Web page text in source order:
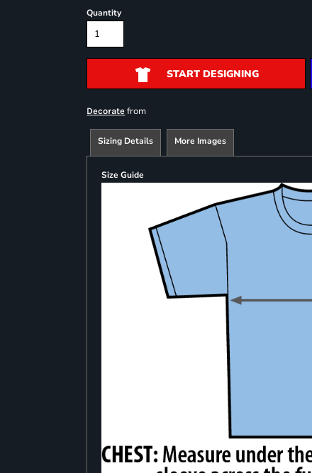
Quantity
START DESIGNING
Decorate from
Sizing Details More Images
Size Guide